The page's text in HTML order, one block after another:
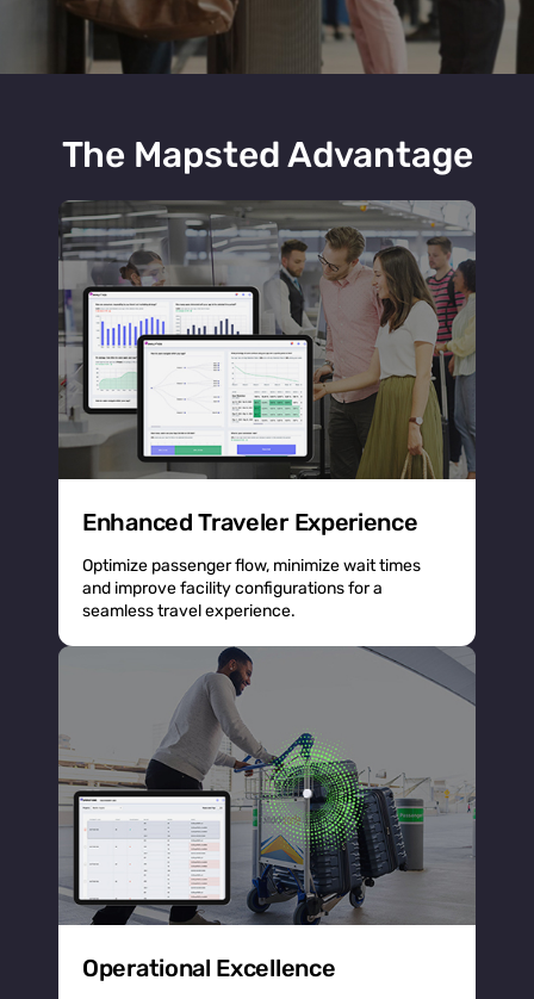
The Mapsted Advantage
Enhanced Traveler Experience
Optimize passenger flow, minimize wait times
and improve facility configurations for a
seamless travel experience.
Operational Excellence